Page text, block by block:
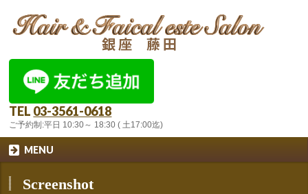
TEL 03-3561-0618
ご予約制:平日 10:30～ 18:30 ( 土17:00迄)
MENU
Screenshot